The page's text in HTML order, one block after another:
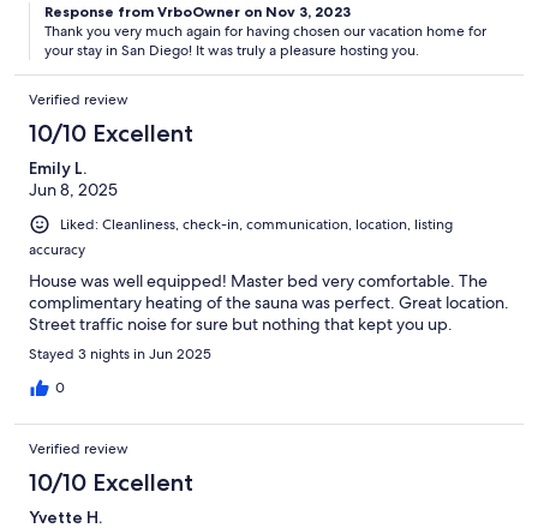
Response from VrboOwner on Nov 3, 2023
Thank you very much again for having chosen our vacation home for
your stay in San Diego! It was truly a pleasure hosting you.
Verified review
10/10 Excellent
Emily L.
Jun 8, 2025
Liked: Cleanliness, check-in, communication, location, listing
accuracy
House was well equipped! Master bed very comfortable. The
complimentary heating of the sauna was perfect. Great location.
Street traffic noise for sure but nothing that kept you up.
Stayed 3 nights in Jun 2025
0
Verified review
10/10 Excellent
Yvette H.